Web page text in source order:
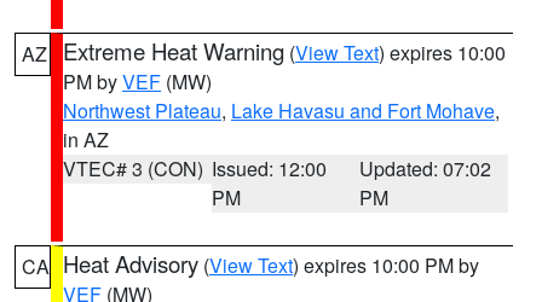
AZ Extreme Heat Warning (View Text) expires 10:00
PM byVEF (MW)
Northwest Plateau, Lake Havasu and Fort Mohave,
in AZ
VTEC# 3 (CON) Issued: 12:00
PM
Updated: 07:02
PM
CA Heat Advisory (View Text) expires 10:00 PM by
VEF (MW)